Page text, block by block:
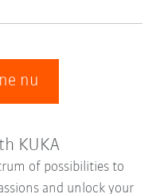
nu
KUKA
of possibilities to
and unlock your